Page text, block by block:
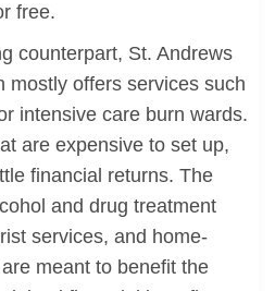
free.
counterpart, St. Andrews
mostly offers services such
intensive care burn wards.
are expensive to set up,
financial returns. The
and drug treatment
services, and home-
meant to benefit the